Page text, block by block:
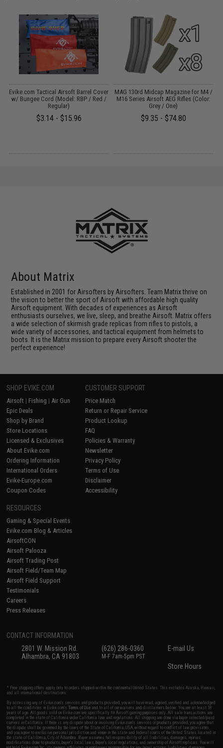
Evike.com Tactical Airsoft Barrel Cover
w/ Bungee Cord (Model: RBP / Red /
Regular)
$3.14 - $15.96
MAG 130rd Midcap Magazine for M4 /
M16 Series Airsoft AEG Rifles (Color:
Grey / One)
$9.35 - $74.80
About Matrix
Established in 2001 for Airsofters by Airsofters. Team Matrix thrive on
the vision to better the sport of Airsoft with affordable high quality
Airsoft equipment. With decades of experiences as Airsoft
enthusiasts ourselves, we live, sleep, and breathe Airsoft. Matrix offers
a wide selection of skirmish grade replicas from rifles to pistols, a
wide variety of accessories, and tactical equipment from helmets to
boots. It is the Matrix mission to prepare every Airsoft shooter the
perfect experience!
SHOP EVIKE.COM
Airsoft | Fishing | Air Gun
Epic Deals
Shop by Brand
Store Locations
Licensed & Exclusives
About Evike.com
Ordering Information
International Orders
Evike-Europe.com
Coupon Codes
CUSTOMER SUPPORT
Price Match
Return or Repair Service
Product Lookup
FAQ
Policies & Warranty
Newsletter
Privacy Policy
Terms of Use
Disclaimer
Accessibility
RESOURCES
Gaming & Special Events
Evike.com Blog & Articles
AirsoftCON
Airsoft Palooza
Airsoft Trading Post
Airsoft Field/Team Map
Airsoft Field Support
Testimonials
Careers
Press Releases
CONTACT INFORMATION
2801 W. Mission Rd.
Alhambra, CA 91803
(626) 286-0360
M-F 7am-5pm PST
E-mail Us
Store Hours
* Free shipping offers apply only to orders shipped within the continental United States. This excludes Alaska, Hawaii,
and all international destinations.
By accessing any of Evike.com's services and products provided, you will have read, agreed, verified and acknowledged
to all the conditions in Evike.com'sTerms of Use and to all of our waivers and disclaimers below: You are at least 18
years of age. All goods sold on Evike.com are specifically for Airsoft gaming purposes only. All sale transactions are
completed in the state of California under California law and regulations. All shipping are done via buyer selected/paid
carriers in California. If there is any dispute about or involving Evike.com's services or products provided, you agree that
the dispute shall be governed by the laws of the State of California, USA, without regard to conflict of law provisions
and you agree to exclusive personal jurisdiction and venue in the state and federal courts of the United States located in
the state of California, City of Alhambra. Buyer assumes full responsibility of all liabilities, damages, injuries,
modifications done to products, buyer's local laws, buyer's local regulations, and ownership of Airsoft replicas. You will